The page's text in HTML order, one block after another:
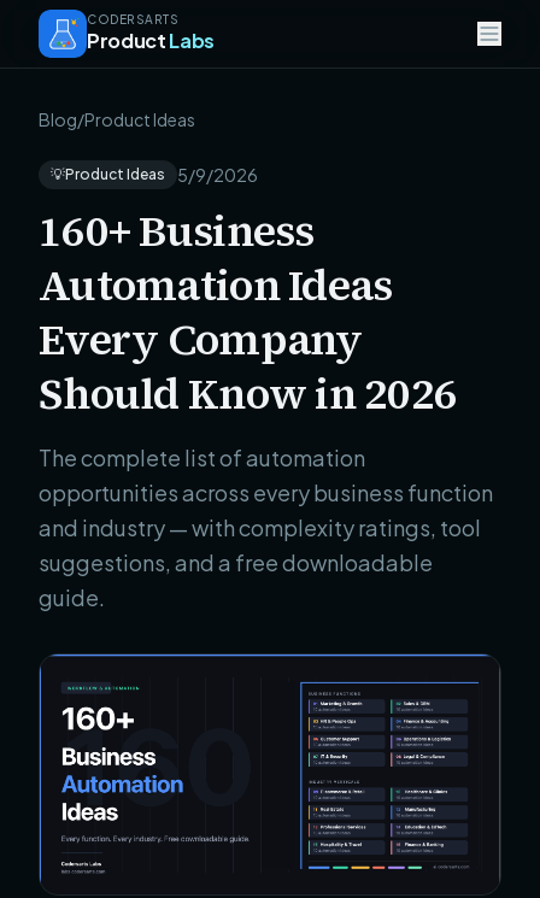
CODERSARTS
ProductLabs
Blog/Product Ideas
💡Product Ideas 5/9/2026
160+ Business
Automation Ideas
Every Company
Should Know in 2026
The complete list of automation
opportunities across every business function
and industry — with complexity ratings, tool
suggestions, and a free downloadable
guide.